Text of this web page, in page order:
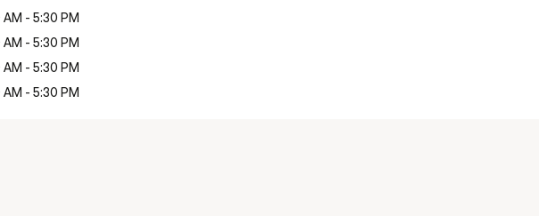
- 5:30 PM
- 5:30 PM
- 5:30 PM
- 5:30 PM